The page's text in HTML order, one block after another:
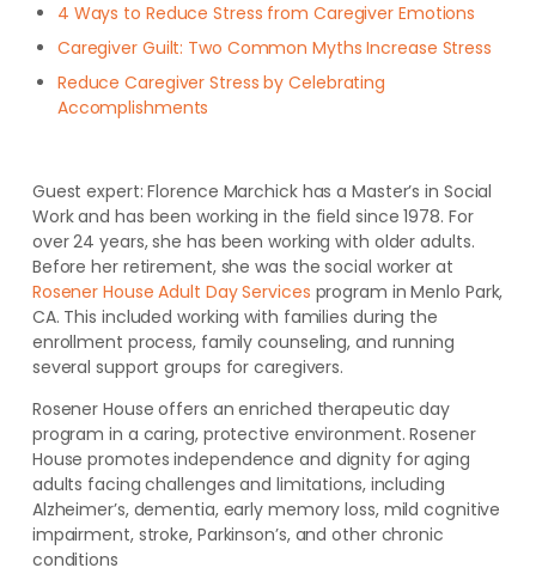
4 Ways to Reduce Stress from Caregiver Emotions
Caregiver Guilt: Two Common Myths Increase Stress
Reduce Caregiver Stress by Celebrating
Accomplishments
Guest expert: Florence Marchick has a Master’s in Social
Work and has been working in the field since 1978. For
over 24 years, she has been working with older adults.
Before her retirement, she was the social worker at
Rosener House Adult Day Services program in Menlo Park,
CA. This included working with families during the
enrollment process, family counseling, and running
several support groups for caregivers.
Rosener House offers an enriched therapeutic day
program in a caring, protective environment. Rosener
House promotes independence and dignity for aging
adults facing challenges and limitations, including
Alzheimer’s, dementia, early memory loss, mild cognitive
impairment, stroke, Parkinson’s, and other chronic
conditions